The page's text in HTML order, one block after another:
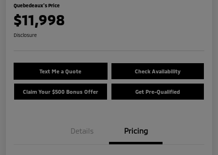
Quebedeaux's Price
$11,998
Disclosure
Text Me a Quote Check Availability
Claim Your $500 Bonus Offer Get Pre-Qualified
Details Pricing